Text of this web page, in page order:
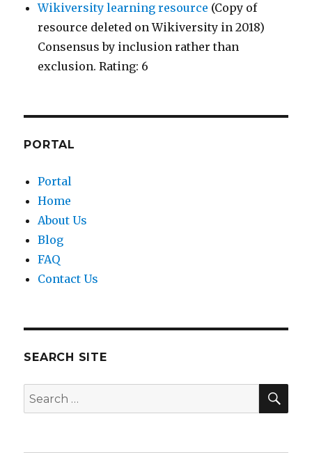
Wikiversity learning resource (Copy of
resource deleted on Wikiversity in 2018)
Consensus by inclusion rather than
exclusion. Rating: 6
PORTAL
Portal
Home
About Us
Blog
FAQ
Contact Us
SEARCH SITE
Search
for: